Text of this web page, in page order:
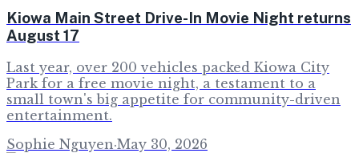
Kiowa Main Street Drive-In Movie Night returns
August 17
Last year, over 200 vehicles packed Kiowa City
Park for a free movie night, a testament to a
small town's big appetite for community-driven
entertainment.
Sophie Nguyen·May 30, 2026